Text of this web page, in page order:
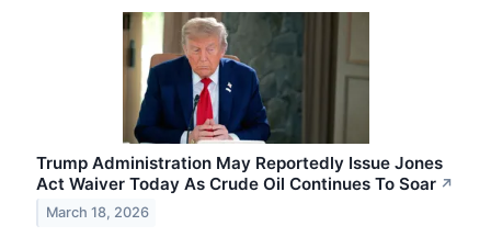
Trump Administration May Reportedly Issue Jones
Act Waiver Today As Crude Oil Continues To Soar ↗
March 18, 2026